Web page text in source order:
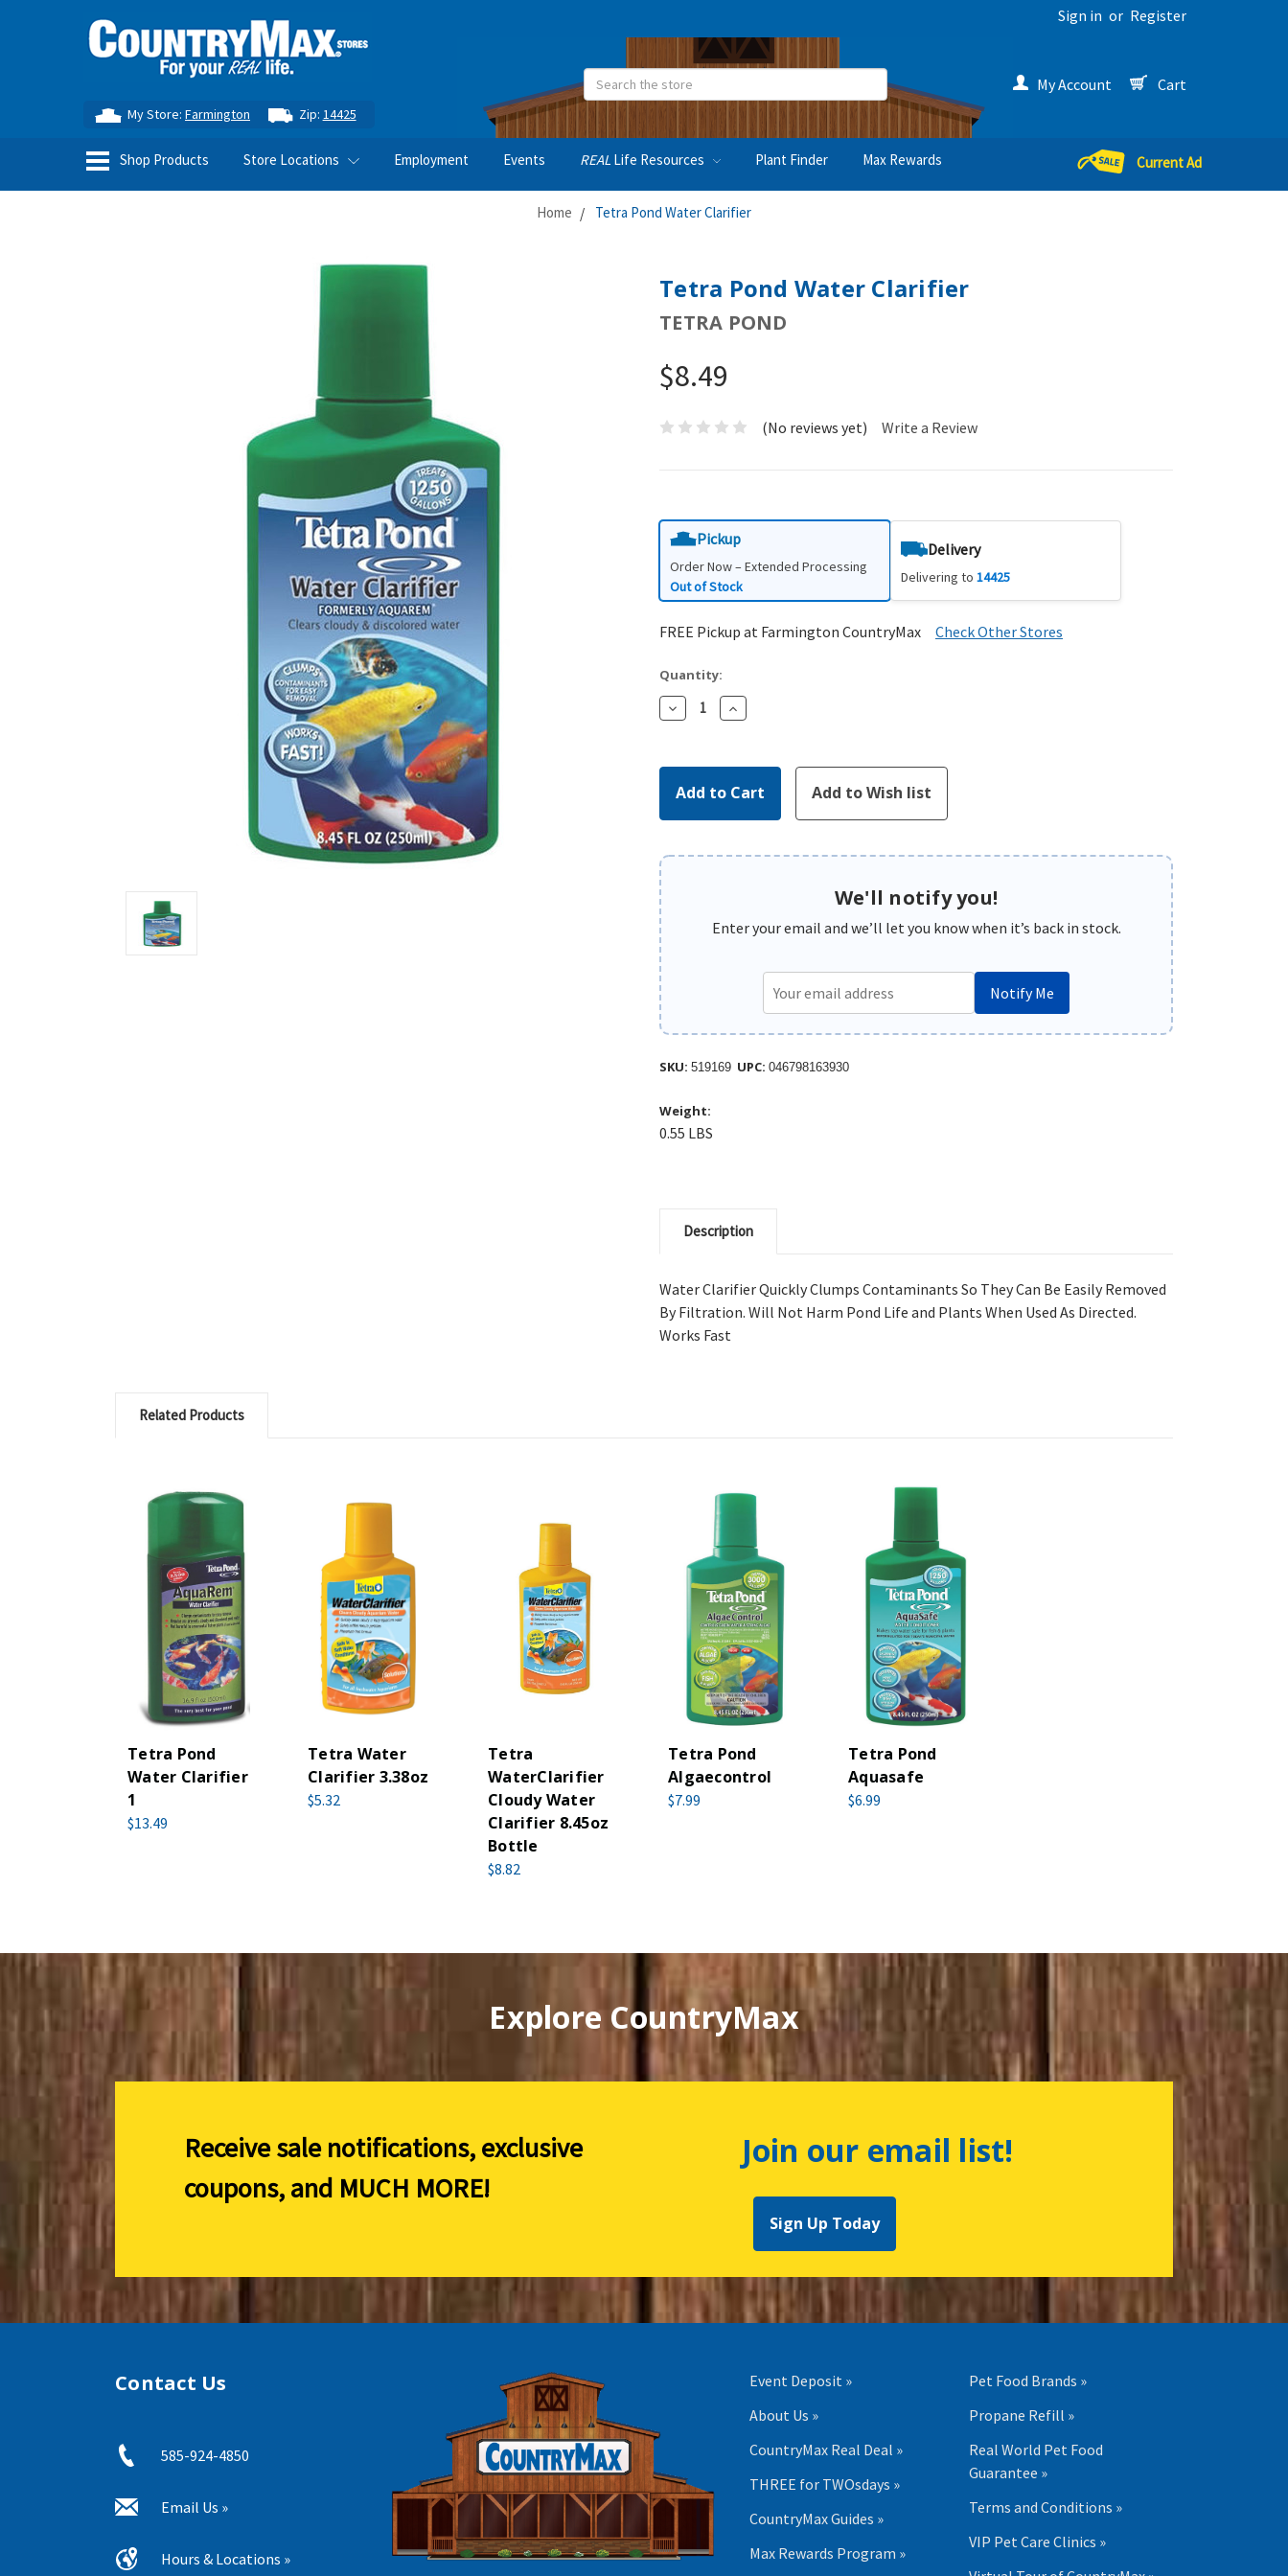
Sign in or Register
My Store:Farmington Zip: 14425
Search My Account Cart
Shop Products Store Locations Employment Events REAL Life Resources Plant Finder Max Rewards Current Ad
Home Tetra Pond Water Clarifier
Tetra Pond Water Clarifier
TETRA POND
$8.49
(No reviews yet) Write a Review
Pickup
Order Now – Extended Processing
Out of Stock
Delivery
Delivering to14425
FREE Pickup at Farmington CountryMax Check Other Stores
Quantity:
Decrease
Quantity:
Increase
Quantity:
We'll notify you!
Enter your email and we’ll let you know when it’s back in stock.
Notify Me
SKU: 519169 UPC: 046798163930
Weight:
0.55 LBS
Description
Water Clarifier Quickly Clumps Contaminants So They Can Be Easily Removed
By Filtration. Will Not Harm Pond Life and Plants When Used As Directed.
Works Fast
Related Products
Tetra Pond
Water Clarifier
1
$13.49
Tetra Water
Clarifier 3.38oz
$5.32
Tetra
WaterClarifier
Cloudy Water
Clarifier 8.45oz
Bottle
$8.82
Tetra Pond
Algaecontrol
$7.99
Tetra Pond
Aquasafe
$6.99
Explore CountryMax
Receive sale notifications, exclusive
coupons, and MUCH MORE!
Join our email list!
Sign Up Today
Contact Us
585-924-4850
Email Us »
Hours & Locations »
Event Deposit »
About Us »
CountryMax Real Deal »
THREE for TWOsdays »
CountryMax Guides »
Max Rewards Program »
Pet Food Brands »
Propane Refill »
Real World Pet Food
Guarantee »
Terms and Conditions »
VIP Pet Care Clinics »